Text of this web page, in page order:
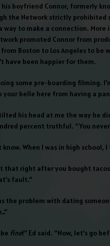
his boyfriend Connor, formerly
the Network strictly
way to make a connection.
promoted Connor from
Boston to Los Angeles to be
have been happier for them.
some pre-boarding filming.
your belle here from having a
his head at me the way he
percent truthful. “You
know. When I was in high
that right after you bought tacos
fault.”
the problem with dating
fine!” Ed said. “Now, let’s go